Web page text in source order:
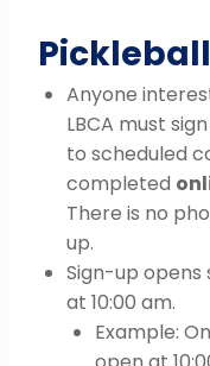
Anyone
LBCA must
to scheduled
completed
There is no
up.
Sign-up opens
at 10:00 am.
Example: